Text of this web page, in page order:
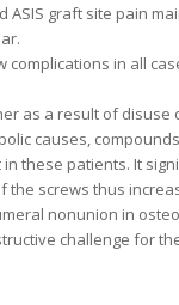
ASIS graft site pain
complications in all
as a result of disuse
causes,
these patients. It
the screws thus
nonunion in
challenge for